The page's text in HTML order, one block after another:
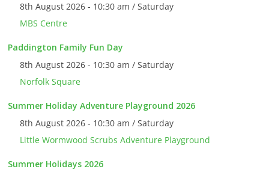
8th August 2026 - 10:30 am / Saturday
MBS Centre
Paddington Family Fun Day
8th August 2026 - 10:30 am / Saturday
Norfolk Square
Summer Holiday Adventure Playground 2026
8th August 2026 - 10:30 am / Saturday
Little Wormwood Scrubs Adventure Playground
Summer Holidays 2026